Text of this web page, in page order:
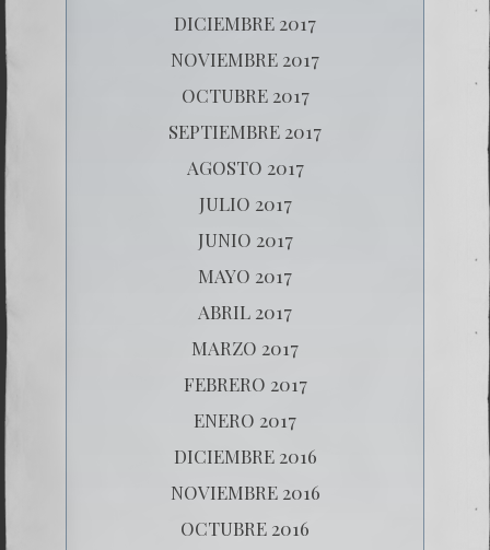
DICIEMBRE 2017
NOVIEMBRE 2017
OCTUBRE 2017
SEPTIEMBRE 2017
AGOSTO 2017
JULIO 2017
JUNIO 2017
MAYO 2017
ABRIL 2017
MARZO 2017
FEBRERO 2017
ENERO 2017
DICIEMBRE 2016
NOVIEMBRE 2016
OCTUBRE 2016